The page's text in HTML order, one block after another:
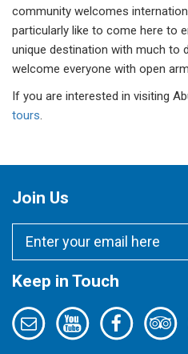
community welcomes
particularly like to come here to
unique destination with much to
welcome everyone with open
If you are interested in visiting
tours.
Join Us
Keep in Touch